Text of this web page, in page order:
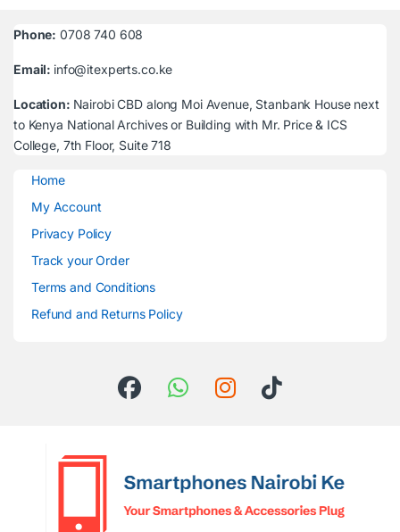
Phone: 0708 740 608
Email: info@itexperts.co.ke
Location: Nairobi CBD along Moi Avenue, Stanbank House next
to Kenya National Archives or Building with Mr. Price & ICS
College, 7th Floor, Suite 718
Home
My Account
Privacy Policy
Track your Order
Terms and Conditions
Refund and Returns Policy